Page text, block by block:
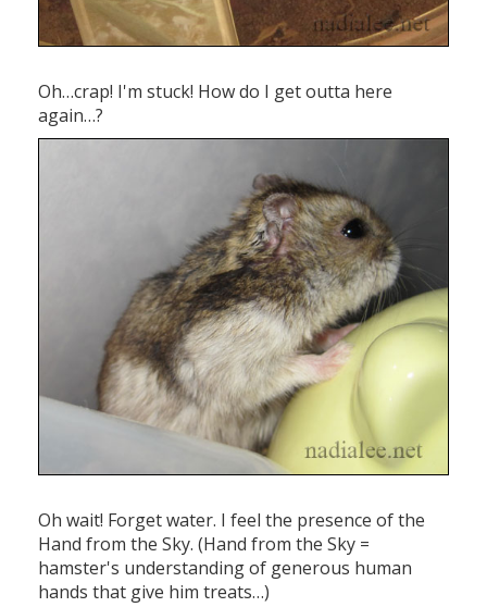
Oh…crap! I'm stuck! How do I get outta here
again…?
Oh wait! Forget water. I feel the presence of the
Hand from the Sky. (Hand from the Sky =
hamster's understanding of generous human
hands that give him treats…)